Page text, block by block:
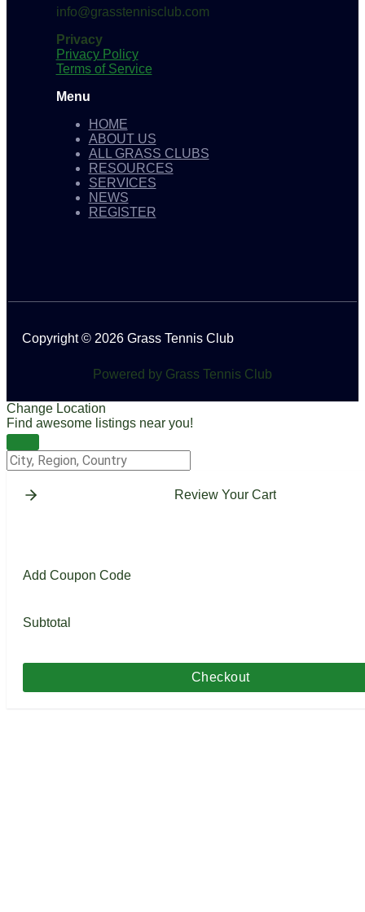
info@grasstennisclub.com
Privacy
Privacy Policy
Terms of Service
Menu
HOME
ABOUT US
ALL GRASS CLUBS
RESOURCES
SERVICES
NEWS
REGISTER
Copyright © 2026 Grass Tennis Club
Powered by Grass Tennis Club
Change Location
Find awesome listings near you!
Change Location
Review Your Cart
Add Coupon Code
Subtotal
Checkout